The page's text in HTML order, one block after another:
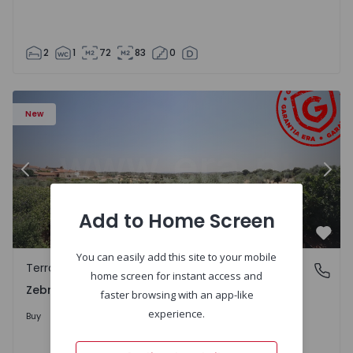
2 1 72 83 0
New
1566201 - 43
Terraced House T4 Idanha-a-Nova, Zebreira e Segura -
Previous
Zebreira e Segura, Castelo Branco
Terraced House
Zebreira e Segura, Castelo Branco
Buy
Add to Home Screen
You can easily add this site to your mobile
home screen for instant access and
faster browsing with an app-like
experience.